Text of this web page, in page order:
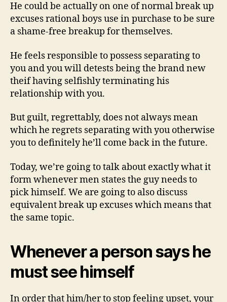
guy
Should
Find
?
He could be actually on one of normal break up
excuses rational boys use in purchase to be sure
a shame-free breakup for themselves.
He feels responsible to possess separating to
you and you will detests being the brand new
theif having selfishly terminating his
relationship with you.
But guilt, regrettably, does not always mean
which he regrets separating with you otherwise
you to definitely he’ll come back in the future.
Today, we’re going to talk about exactly what it
form whenever men states the guy needs to
pick himself. We are going to also discuss
equivalent break up excuses which means that
the same topic.
Whenever a person says he
must see himself
In order that him/her to stop feeling upset, your